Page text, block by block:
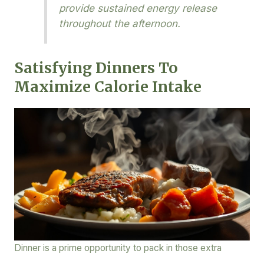
provide sustained energy release
throughout the afternoon.
Satisfying Dinners To
Maximize Calorie Intake
Dinner is a prime opportunity to pack in those extra